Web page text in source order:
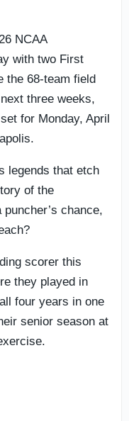
NCAA
with two First
the 68-team field
three weeks,
for Monday, April
legends that etch
of the
chance,
scorer this
they played in
four years in one
senior season at